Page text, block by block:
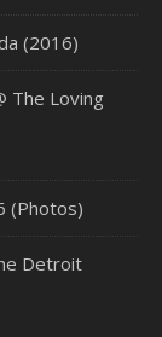
(2016)
The Loving
(Photos)
Detroit